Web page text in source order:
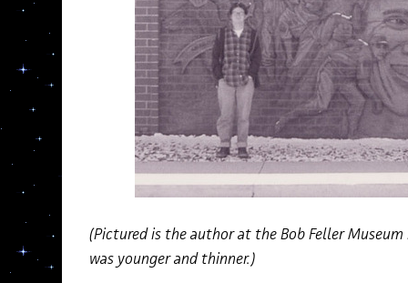
(Pictured is the author at the Bob Feller Museum
was younger and thinner.)